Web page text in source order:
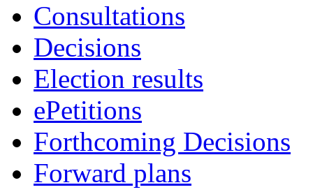
Consultations
Decisions
Election results
ePetitions
Forthcoming Decisions
Forward plans